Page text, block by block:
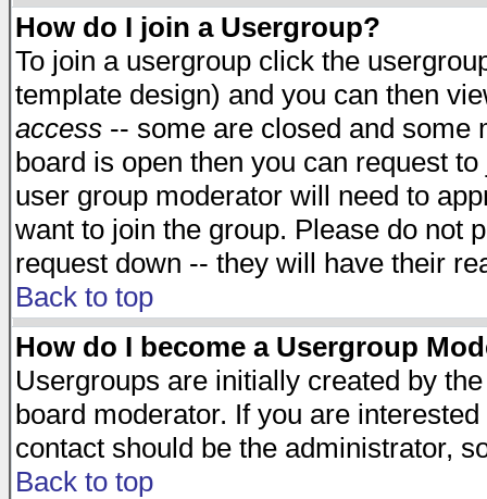
How do I join a Usergroup?
To join a usergroup click the
template design) and you can then
access -- some are closed and some
board is open then you can request
user group moderator will need to
want to join the group. Please do not
request down -- they will have their
Back to top
How do I become a Usergroup
Usergroups are initially created by
board moderator. If you are
contact should be the administrator,
Back to top